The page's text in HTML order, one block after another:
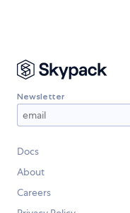
Newsletter
Docs
About
Careers